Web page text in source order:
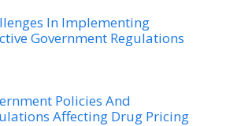
In Implementing
Government Regulations
Policies And
Affecting Drug Pricing